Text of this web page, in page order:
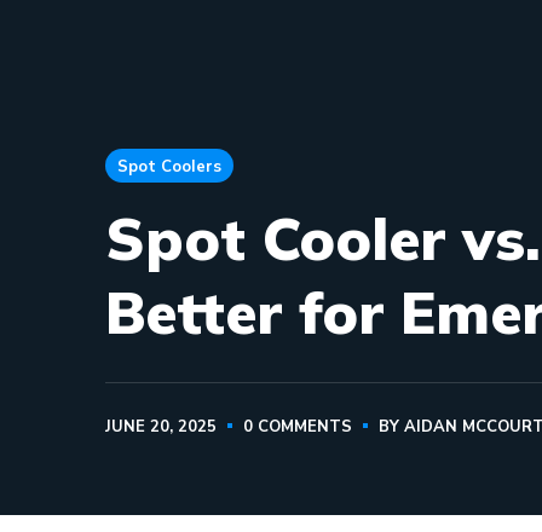
Spot Coolers
Spot Cooler
Better for
JUNE 20, 2025 0 COMMENTS BY AIDAN MCCOURT